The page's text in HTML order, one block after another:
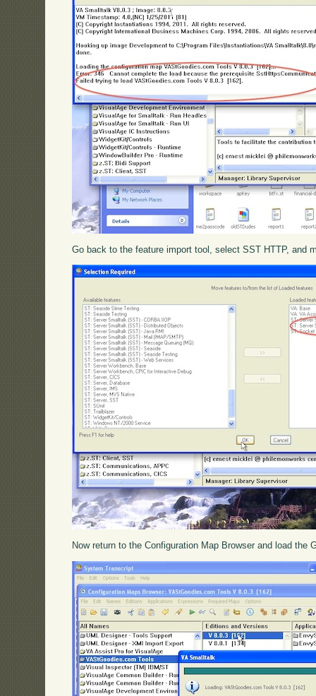
Go back to the feature import tool, select SST HTTP, and
Now return to the Configuration Map Browser and load